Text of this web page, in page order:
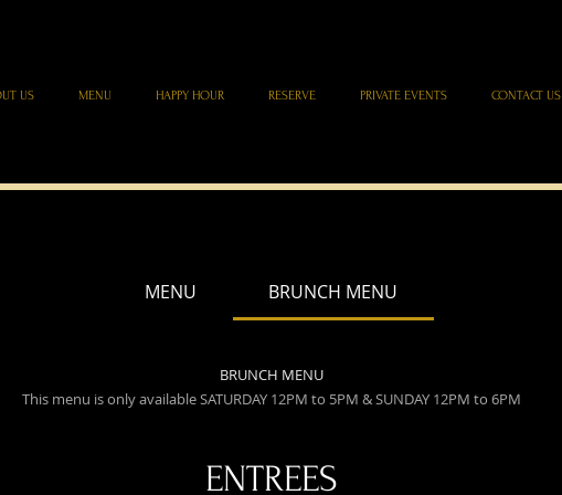
US MENU HAPPY HOUR RESERVE PRIVATE EVENTS CONTACT US
MENU BRUNCH MENU
BRUNCH MENU
This menu is only available SATURDAY 12PM to 5PM & SUNDAY 12PM to 6PM
ENTREES